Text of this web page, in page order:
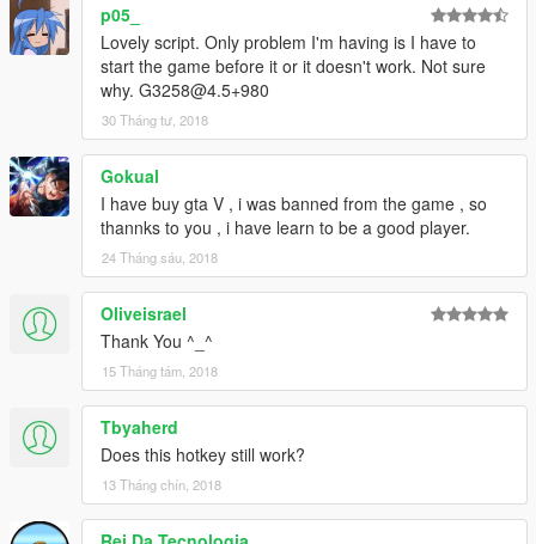
p05_
Lovely script. Only problem I'm having is I have to
start the game before it or it doesn't work. Not sure
why. G3258@4.5+980
30 Tháng tư, 2018
Gokual
I have buy gta V , i was banned from the game , so
thannks to you , i have learn to be a good player.
24 Tháng sáu, 2018
Oliveisrael
Thank You ^_^
15 Tháng tám, 2018
Tbyaherd
Does this hotkey still work?
13 Tháng chín, 2018